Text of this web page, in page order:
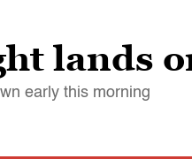
lands
early this morning